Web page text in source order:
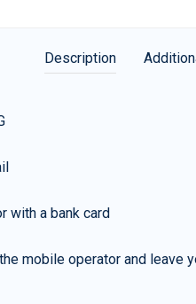
Description
with a bank card
mobile operator and leave